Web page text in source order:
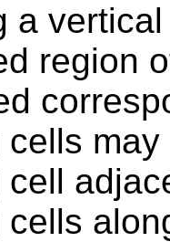
a
region